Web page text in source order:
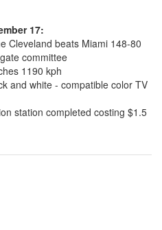
17:
Cleveland beats Miami 148-80
committee
1190 kph
and white - compatible color TV
station completed costing $1.5